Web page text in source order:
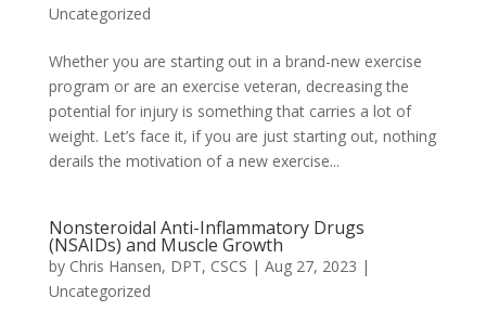
Uncategorized
Whether you are starting out in a brand-new exercise
program or are an exercise veteran, decreasing the
potential for injury is something that carries a lot of
weight. Let’s face it, if you are just starting out, nothing
derails the motivation of a new exercise...
Nonsteroidal Anti-Inflammatory Drugs
(NSAIDs) and Muscle Growth
by Chris Hansen, DPT, CSCS | Aug 27, 2023 |
Uncategorized